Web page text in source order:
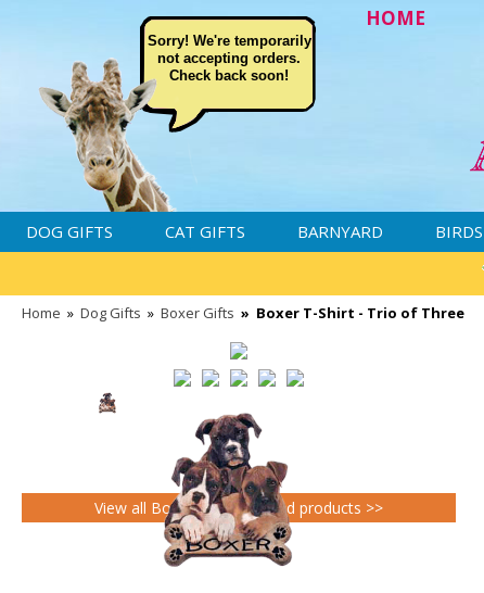
HOME
Sorry! We're temporarily
not accepting orders.
Check back soon!
DOG GIFTS CAT GIFTS BARNYARD BIRDS
Home » Dog Gifts » Boxer Gifts » Boxer T-Shirt - Trio of Three
View all Boxer Gifts gifts and products >>